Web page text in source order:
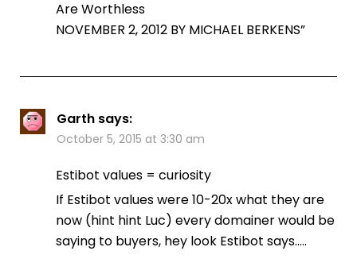
Are Worthless
NOVEMBER 2, 2012 BY MICHAEL BERKENS”
Garth says:
October 5, 2015 at 3:30 am
Estibot values = curiosity
If Estibot values were 10-20x what they are
now (hint hint Luc) every domainer would be
saying to buyers, hey look Estibot says…..